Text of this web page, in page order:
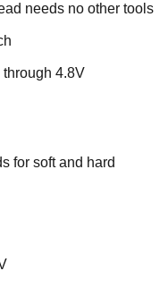
needs no other tools
4.8V
for soft and hard